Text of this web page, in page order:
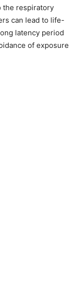
the respiratory
can lead to life-
latency period
of exposure